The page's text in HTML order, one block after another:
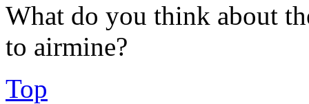
What do you think about
to airmine?
Top